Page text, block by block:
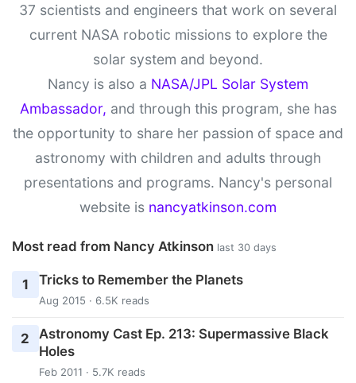
37 scientists and engineers that work on several
current NASA robotic missions to explore the
solar system and beyond.
Nancy is also a NASA/JPL Solar System
Ambassador, and through this program, she has
the opportunity to share her passion of space and
astronomy with children and adults through
presentations and programs. Nancy's personal
website is nancyatkinson.com
Most read from Nancy Atkinson last 30 days
1 Tricks to Remember the Planets
Aug 2015 · 6.5K reads
2
Astronomy Cast Ep. 213: Supermassive Black
Holes
Feb 2011 · 5.7K reads